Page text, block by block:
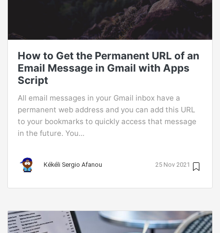
How to Get the Permanent URL of an
Email Message in Gmail with Apps
Script
All email messages in your Gmail inbox have a
permanent web address and you can add this URL
to your bookmarks to quickly access that message
in the future. You...
Kékéli Sergio Afanou 25 Nov 2021